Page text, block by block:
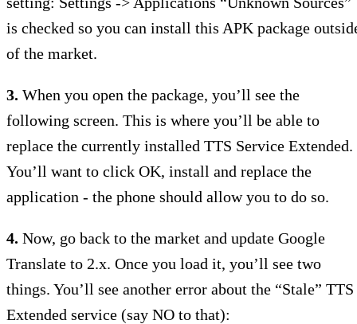
is checked so you can install this APK package
of the market.
3. When you open the package, you’ll see the
following screen. This is where you’ll be able to
replace the currently installed TTS Service Extended.
You’ll want to click OK, install and replace the
application - the phone should allow you to do so.
4. Now, go back to the market and update Google
Translate to 2.x. Once you load it, you’ll see two
things. You’ll see another error about the “Stale” TTS
Extended service (say NO to that):